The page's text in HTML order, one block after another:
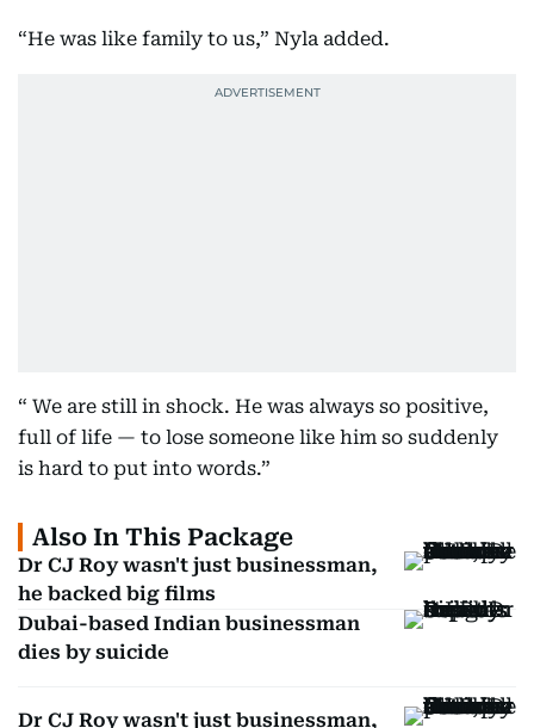
“He was like family to us,” Nyla added.
“ We are still in shock. He was always so positive,
full of life — to lose someone like him so suddenly
is hard to put into words.”
Also In This Package
Dr CJ Roy wasn't just businessman,
he backed big films
Dubai-based Indian businessman
dies by suicide
Dr CJ Roy wasn't just businessman,